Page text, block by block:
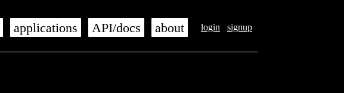
login signup
applications API/docs about